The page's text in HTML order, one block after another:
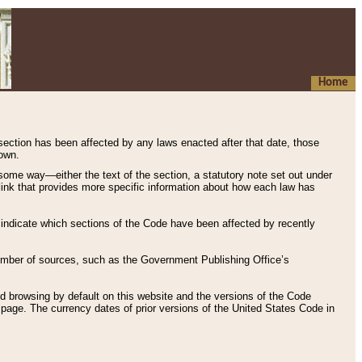
Home
has been affected by any laws enacted after that date, those
way—either the text of the section, a statutory note set out under
that provides more specific information about how each law has
which sections of the Code have been affected by recently
of sources, such as the Government Publishing Office’s
browsing by default on this website and the versions of the Code
page. The currency dates of prior versions of the United States Code in